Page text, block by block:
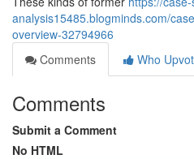
analysis15485.blogminds.com/
overview-32794966
Comments
Who
Comments
Submit a Comment
No HTML